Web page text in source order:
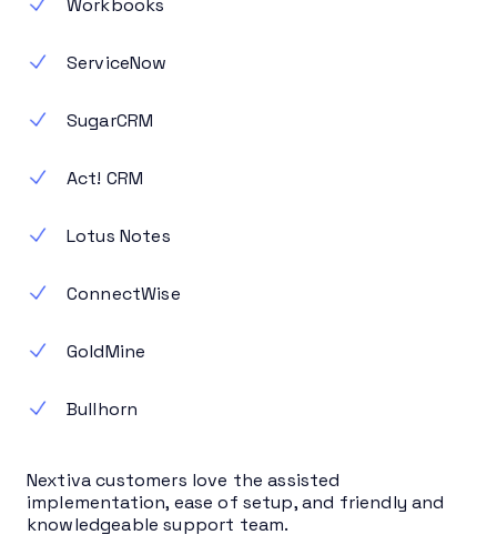
Workbooks
ServiceNow
SugarCRM
Act! CRM
Lotus Notes
ConnectWise
GoldMine
Bullhorn
Nextiva customers love the assisted
implementation, ease of setup, and friendly and
knowledgeable support team.